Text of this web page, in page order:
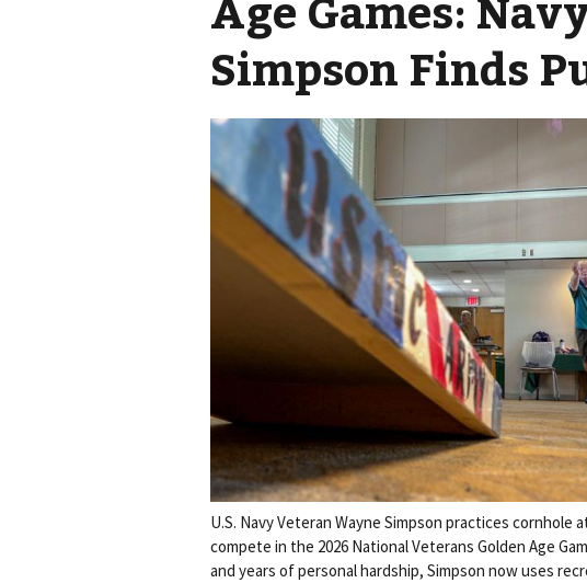
Simpson Finds
U.S. Navy Veteran Wayne Simpson practices
compete in the 2026 National Veterans Golden Age
and years of personal hardship, Simpson now uses